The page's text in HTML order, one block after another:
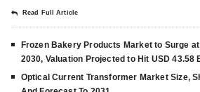
Read Full Article
Frozen Bakery Products Market to Surge
2030, Valuation Projected to Hit USD 43.58
Optical Current Transformer Market Size,